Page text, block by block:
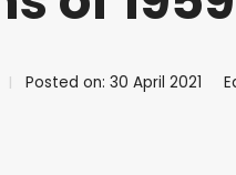
Posted on: 30 April 2021